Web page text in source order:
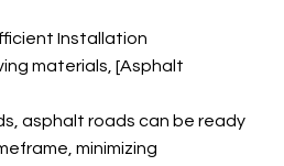
Installation
materials, [Asphalt
asphalt roads can be ready
minimizing